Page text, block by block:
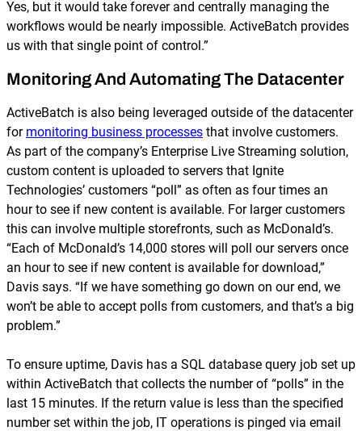
Yes, but it would take forever and centrally managing the
workflows would be nearly impossible. ActiveBatch provides
us with that single point of control.”
Monitoring And Automating The Datacenter
ActiveBatch is also being leveraged outside of the datacenter
for monitoring business processes that involve customers.
As part of the company’s Enterprise Live Streaming solution,
custom content is uploaded to servers that Ignite
Technologies’ customers “poll” as often as four times an
hour to see if new content is available. For larger customers
this can involve multiple storefronts, such as McDonald’s.
“Each of McDonald’s 14,000 stores will poll our servers once
an hour to see if new content is available for download,”
Davis says. “If we have something go down on our end, we
won’t be able to accept polls from customers, and that’s a big
problem.”
To ensure uptime, Davis has a SQL database query job set up
within ActiveBatch that collects the number of “polls” in the
last 15 minutes. If the return value is less than the specified
number set within the job, IT operations is pinged via email